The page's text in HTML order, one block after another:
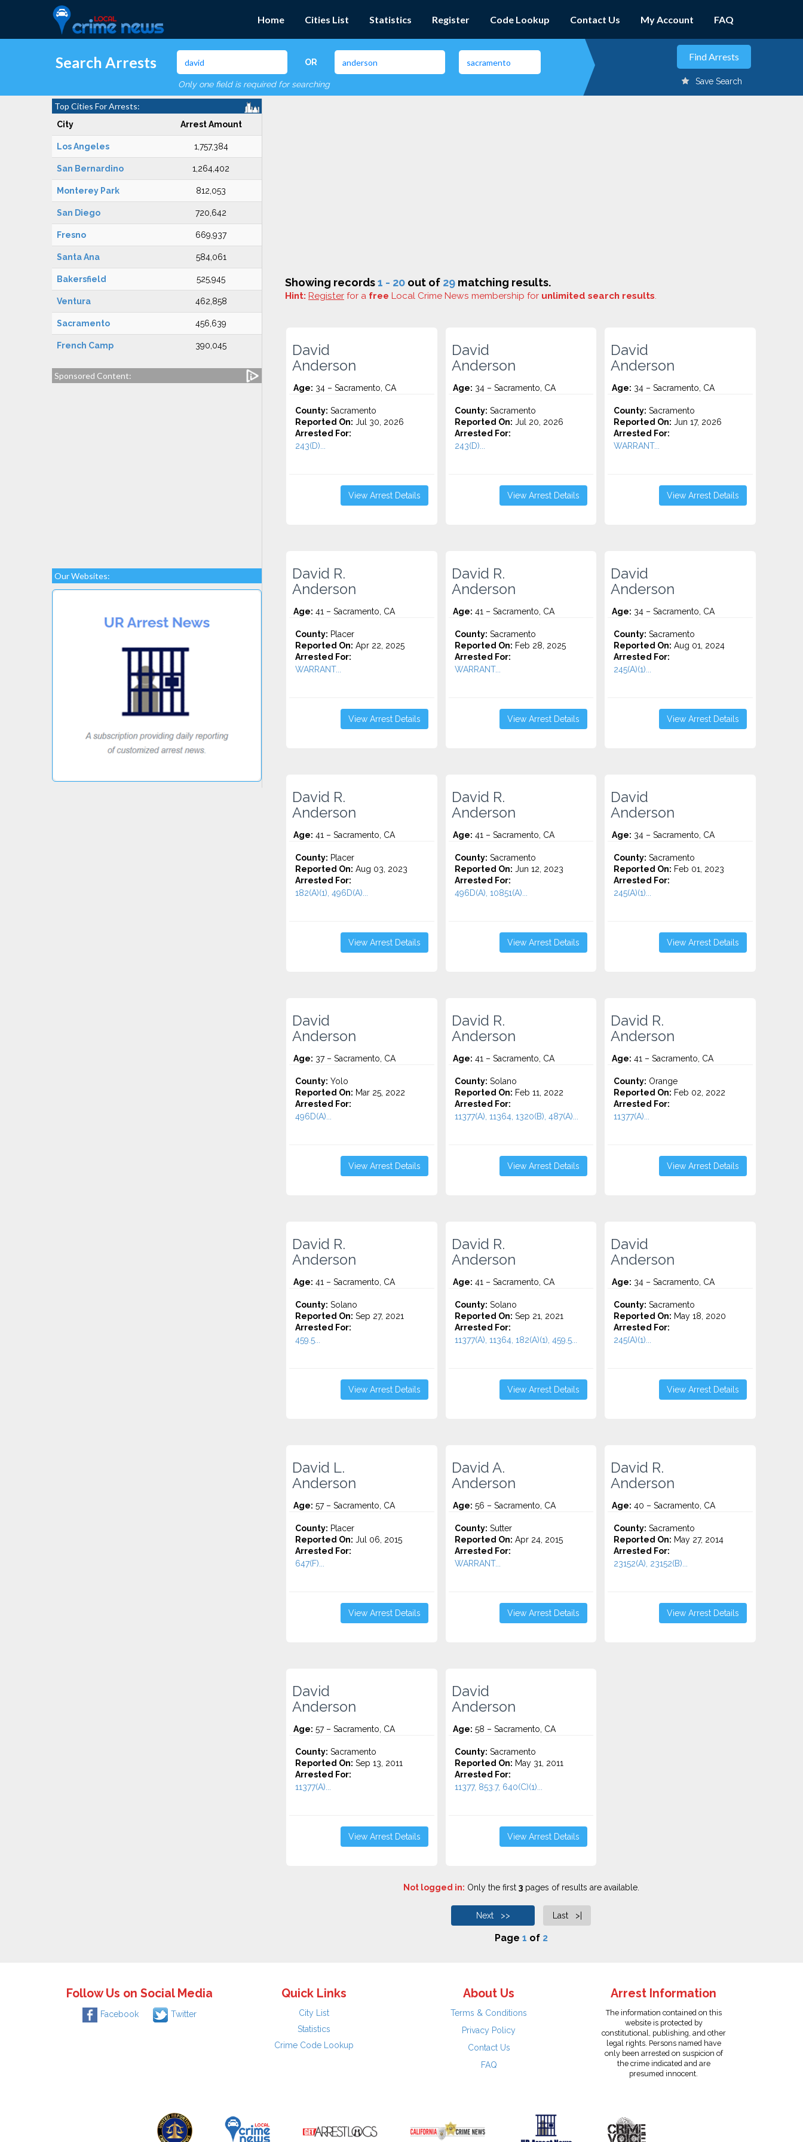
Home Cities List Statistics Register Code Lookup Contact Us My Account FAQ
Search Arrests OR
Only one field is required for searching Save Search
Top Cities For Arrests:
City Arrest Amount
Los Angeles 1,757,384
San Bernardino 1,264,402
Monterey Park 812,053
San Diego 720,642
Fresno 669,937
Santa Ana 584,061
Bakersfield 525,945
Ventura 462,858
Sacramento 456,639
French Camp 390,045
Sponsored Content:
Our Websites:
Showing records1 - 20 out of 29 matching results.
Hint: Register for a free Local Crime News membership for unlimited search results.
David
Anderson
Age: 34 – Sacramento, CA
County: Sacramento
Reported On: Jul 30, 2026
Arrested For:
243(D)...
View Arrest Details
David
Anderson
Age: 34 – Sacramento, CA
County: Sacramento
Reported On: Jul 20, 2026
Arrested For:
243(D)...
View Arrest Details
David
Anderson
Age: 34 – Sacramento, CA
County: Sacramento
Reported On: Jun 17, 2026
Arrested For:
WARRANT...
View Arrest Details
David R.
Anderson
Age: 41 – Sacramento, CA
County: Placer
Reported On: Apr 22, 2025
Arrested For:
WARRANT...
View Arrest Details
David R.
Anderson
Age: 41 – Sacramento, CA
County: Sacramento
Reported On: Feb 28, 2025
Arrested For:
WARRANT...
View Arrest Details
David
Anderson
Age: 34 – Sacramento, CA
County: Sacramento
Reported On: Aug 01, 2024
Arrested For:
245(A)(1)...
View Arrest Details
David R.
Anderson
Age: 41 – Sacramento, CA
County: Placer
Reported On: Aug 03, 2023
Arrested For:
182(A)(1), 496D(A)...
View Arrest Details
David R.
Anderson
Age: 41 – Sacramento, CA
County: Sacramento
Reported On: Jun 12, 2023
Arrested For:
496D(A), 10851(A)...
View Arrest Details
David
Anderson
Age: 34 – Sacramento, CA
County: Sacramento
Reported On: Feb 01, 2023
Arrested For:
245(A)(1)...
View Arrest Details
David
Anderson
Age: 37 – Sacramento, CA
County: Yolo
Reported On: Mar 25, 2022
Arrested For:
496D(A)...
View Arrest Details
David R.
Anderson
Age: 41 – Sacramento, CA
County: Solano
Reported On: Feb 11, 2022
Arrested For:
11377(A), 11364, 1320(B), 487(A)...
View Arrest Details
David R.
Anderson
Age: 41 – Sacramento, CA
County: Orange
Reported On: Feb 02, 2022
Arrested For:
11377(A)...
View Arrest Details
David R.
Anderson
Age: 41 – Sacramento, CA
County: Solano
Reported On: Sep 27, 2021
Arrested For:
459.5...
View Arrest Details
David R.
Anderson
Age: 41 – Sacramento, CA
County: Solano
Reported On: Sep 21, 2021
Arrested For:
11377(A), 11364, 182(A)(1), 459.5...
View Arrest Details
David
Anderson
Age: 34 – Sacramento, CA
County: Sacramento
Reported On: May 18, 2020
Arrested For:
245(A)(1)...
View Arrest Details
David L.
Anderson
Age: 57 – Sacramento, CA
County: Placer
Reported On: Jul 06, 2015
Arrested For:
647(F)...
View Arrest Details
David A.
Anderson
Age: 56 – Sacramento, CA
County: Sutter
Reported On: Apr 24, 2015
Arrested For:
WARRANT...
View Arrest Details
David R.
Anderson
Age: 40 – Sacramento, CA
County: Sacramento
Reported On: May 27, 2014
Arrested For:
23152(A), 23152(B)...
View Arrest Details
David
Anderson
Age: 57 – Sacramento, CA
County: Sacramento
Reported On: Sep 13, 2011
Arrested For:
11377(A)...
View Arrest Details
David
Anderson
Age: 58 – Sacramento, CA
County: Sacramento
Reported On: May 31, 2011
Arrested For:
11377, 853.7, 640(C)(1)...
View Arrest Details
Not logged in: Only the first 3pages of results are available.
Next >> Last >|
Page 1 of 2
Follow Us on Social Media
Facebook Twitter
Quick Links
City List
Statistics
Crime Code Lookup
About Us
Terms & Conditions
Privacy Policy
Contact Us
FAQ
Arrest Information
The information contained on this
website is protected by
constitutional, publishing, and other
legal rights. Persons named have
only been arrested on suspicion of
the crime indicated and are
presumed innocent.